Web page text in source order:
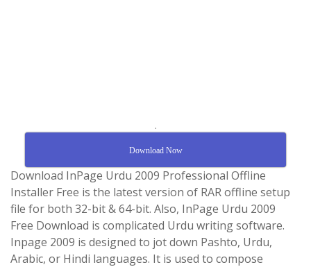
.
Download Now
Download InPage Urdu 2009 Professional Offline
Installer Free is the latest version of RAR offline setup
file for both 32-bit & 64-bit. Also, InPage Urdu 2009
Free Download is complicated Urdu writing software.
Inpage 2009 is designed to jot down Pashto, Urdu,
Arabic, or Hindi languages. It is used to compose